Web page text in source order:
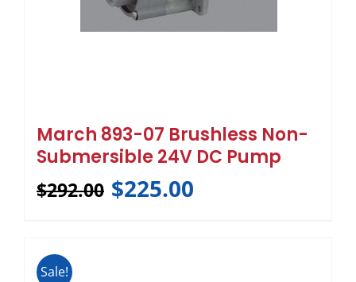
March 893-07 Brushless Non-
Submersible 24V DC Pump
$292.00 $225.00
Sale!